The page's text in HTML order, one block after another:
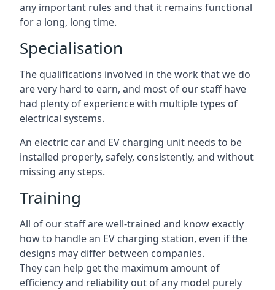
any important rules and that it remains functional
for a long, long time.
Specialisation
The qualifications involved in the work that we do
are very hard to earn, and most of our staff have
had plenty of experience with multiple types of
electrical systems.
An electric car and EV charging unit needs to be
installed properly, safely, consistently, and without
missing any steps.
Training
All of our staff are well-trained and know exactly
how to handle an EV charging station, even if the
designs may differ between companies.
They can help get the maximum amount of
efficiency and reliability out of any model purely